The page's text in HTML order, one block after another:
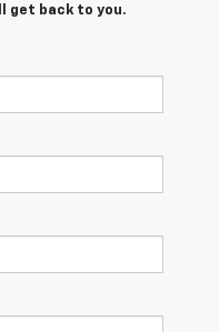
get back to you.